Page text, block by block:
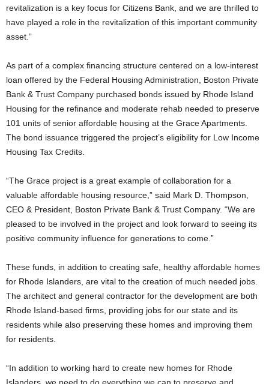
revitalization is a key focus for Citizens Bank, and we are thrilled to
have played a role in the revitalization of this important community
asset.”
As part of a complex financing structure centered on a low-interest
loan offered by the Federal Housing Administration, Boston Private
Bank & Trust Company purchased bonds issued by Rhode Island
Housing for the refinance and moderate rehab needed to preserve
101 units of senior affordable housing at the Grace Apartments.
The bond issuance triggered the project’s eligibility for Low Income
Housing Tax Credits.
“The Grace project is a great example of collaboration for a
valuable affordable housing resource,” said Mark D. Thompson,
CEO & President, Boston Private Bank & Trust Company. “We are
pleased to be involved in the project and look forward to seeing its
positive community influence for generations to come.”
These funds, in addition to creating safe, healthy affordable homes
for Rhode Islanders, are vital to the creation of much needed jobs.
The architect and general contractor for the development are both
Rhode Island-based firms, providing jobs for our state and its
residents while also preserving these homes and improving them
for residents.
“In addition to working hard to create new homes for Rhode